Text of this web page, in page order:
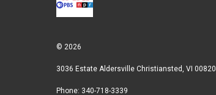
© 2026
3036 Estate Aldersville Christiansted, VI 00820
Phone: 340-718-3339